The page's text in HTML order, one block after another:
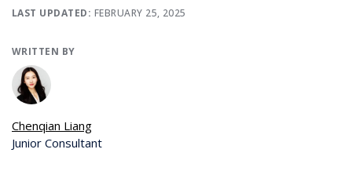
LAST UPDATED: FEBRUARY 25, 2025
WRITTEN BY
Chenqian Liang
Junior Consultant